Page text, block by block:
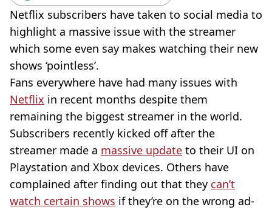
Netflix subscribers have taken to social media to
highlight a massive issue with the streamer
which some even say makes watching their new
shows ‘pointless’.
Fans everywhere have had many issues with
Netflix in recent months despite them
remaining the biggest streamer in the world.
Subscribers recently kicked off after the
streamer made a massive update to their UI on
Playstation and Xbox devices. Others have
complained after finding out that they can’t
watch certain shows if they’re on the wrong ad-